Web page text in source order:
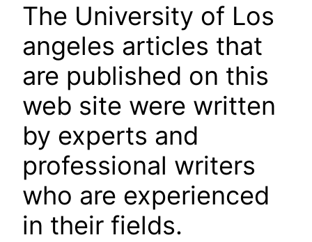
The University of Los
angeles articles that
are published on this
web site were written
by experts and
professional writers
who are experienced
in their fields.